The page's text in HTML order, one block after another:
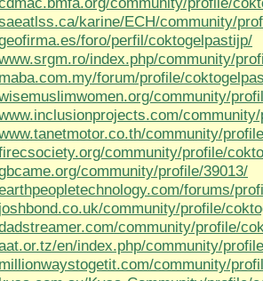
karine/ECH/community/
foro/perfil/coktogelpastijp/
index.php/community/
forum/profile/
community/
community/
community/profile/
community/profile/39013/
forums/
community/profile/
community/profile/
en/index.php/community/
community/